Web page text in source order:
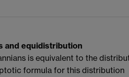
and equidistribution
is equivalent to the
formula for this distribution